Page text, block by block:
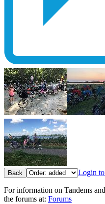
Back Login
For information on Tandems
the forums at: Forums